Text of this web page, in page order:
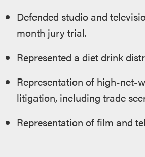
Defended studio and
month jury trial.
Represented a diet drink
Representation of high-net-
litigation, including trade
Representation of film and